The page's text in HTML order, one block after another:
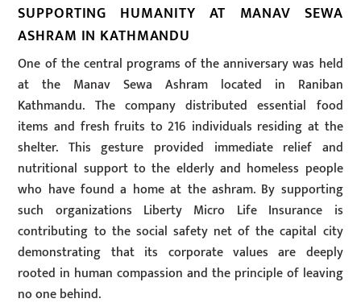
SUPPORTING HUMANITY AT MANAV SEWA
ASHRAM IN KATHMANDU
One of the central programs of the anniversary was held
at the Manav Sewa Ashram located in Raniban
Kathmandu. The company distributed essential food
items and fresh fruits to 216 individuals residing at the
shelter. This gesture provided immediate relief and
nutritional support to the elderly and homeless people
who have found a home at the ashram. By supporting
such organizations Liberty Micro Life Insurance is
contributing to the social safety net of the capital city
demonstrating that its corporate values are deeply
rooted in human compassion and the principle of leaving
no one behind.